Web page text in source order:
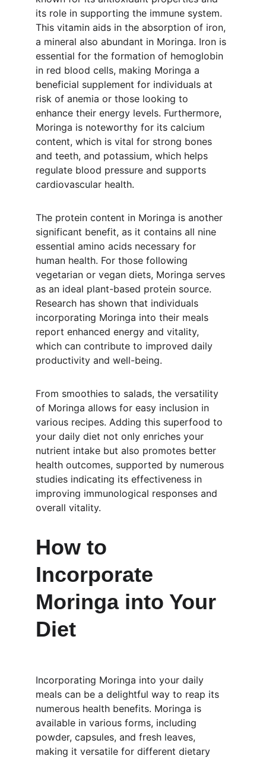
its role in supporting the immune system.
This vitamin aids in the absorption of iron,
a mineral also abundant in Moringa. Iron is
essential for the formation of hemoglobin
in red blood cells, making Moringa a
beneficial supplement for individuals at
risk of anemia or those looking to
enhance their energy levels. Furthermore,
Moringa is noteworthy for its calcium
content, which is vital for strong bones
and teeth, and potassium, which helps
regulate blood pressure and supports
cardiovascular health.
The protein content in Moringa is another
significant benefit, as it contains all nine
essential amino acids necessary for
human health. For those following
vegetarian or vegan diets, Moringa serves
as an ideal plant-based protein source.
Research has shown that individuals
incorporating Moringa into their meals
report enhanced energy and vitality,
which can contribute to improved daily
productivity and well-being.
From smoothies to salads, the versatility
of Moringa allows for easy inclusion in
various recipes. Adding this superfood to
your daily diet not only enriches your
nutrient intake but also promotes better
health outcomes, supported by numerous
studies indicating its effectiveness in
improving immunological responses and
overall vitality.
How to
Incorporate
Moringa into Your
Diet
Incorporating Moringa into your daily
meals can be a delightful way to reap its
numerous health benefits. Moringa is
available in various forms, including
powder, capsules, and fresh leaves,
making it versatile for different dietary